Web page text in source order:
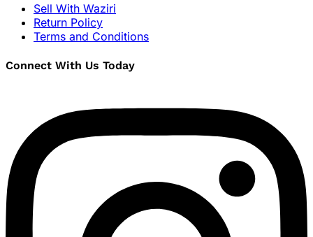
Sell With Waziri
Return Policy
Terms and Conditions
Connect With Us Today